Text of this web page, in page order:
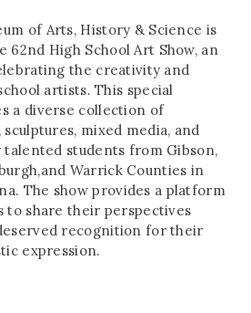
of Arts, History & Science is
62nd High School Art Show, an
the creativity and
artists. This special
a diverse collection of
mixed media, and
talented students from Gibson,
Warrick Counties in
The show provides a platform
share their perspectives
recognition for their
expression.